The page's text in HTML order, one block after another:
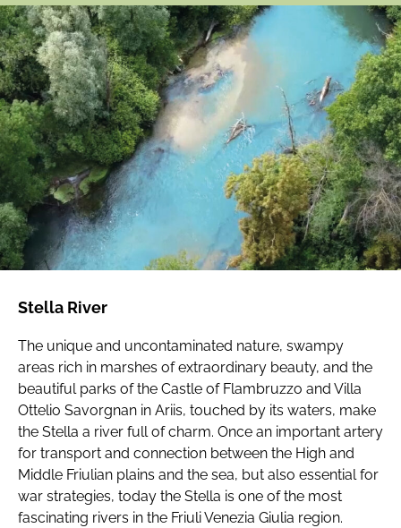
Stella River
The unique and uncontaminated nature, swampy
areas rich in marshes of extraordinary beauty, and the
beautiful parks of the Castle of Flambruzzo and Villa
Ottelio Savorgnan in Ariis, touched by its waters, make
the Stella a river full of charm. Once an important artery
for transport and connection between the High and
Middle Friulian plains and the sea, but also essential for
war strategies, today the Stella is one of the most
fascinating rivers in the Friuli Venezia Giulia region.